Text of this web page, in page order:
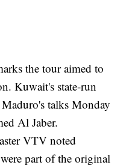
the tour aimed to
Kuwait's state-run
talks Monday
Al Jaber.
VTV noted
part of the original